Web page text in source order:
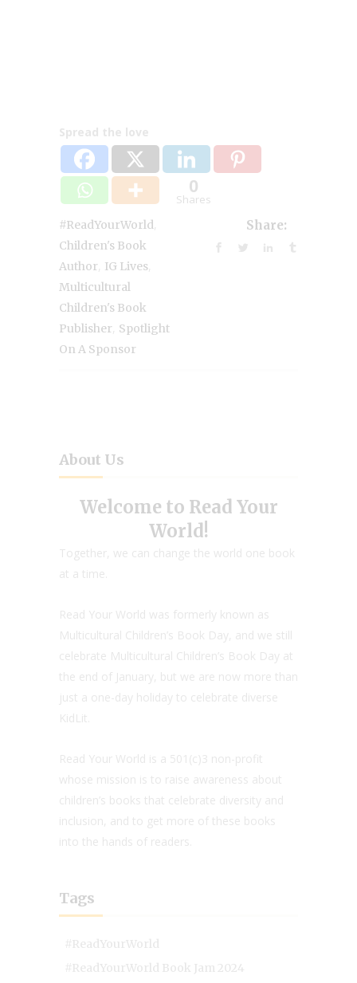
Spread the love
0
Shares
#ReadYourWorld
Children's Book
Author IG Lives
Multicultural
Children's Book
Publisher Spotlight
On A Sponsor
Share:
About Us
Welcome to Read Your
World!
Together, we can change the world one book
at a time.
Read Your World was formerly known as
Multicultural Children’s Book Day, and we still
celebrate Multicultural Children’s Book Day at
the end of January, but we are now more than
just a one-day holiday to celebrate diverse
KidLit.
Read Your World is a 501(c)3 non-profit
whose mission is to raise awareness about
children’s books that celebrate diversity and
inclusion, and to get more of these books
into the hands of readers.
Tags
#ReadYourWorld
#ReadYourWorld Book Jam 2024